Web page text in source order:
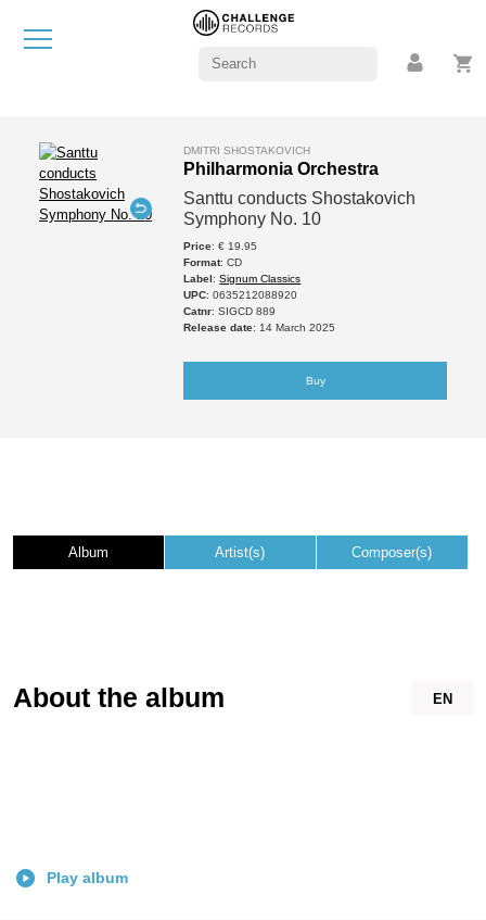
DMITRI SHOSTAKOVICH
Philharmonia Orchestra
Santtu conducts Shostakovich
Symphony No. 10
Price: € 19.95
Format: CD
Label:Signum Classics
UPC: 0635212088920
Catnr: SIGCD 889
Release date: 14 March 2025
Buy
Album Artist(s) Composer(s)
EN
About the album
Play album